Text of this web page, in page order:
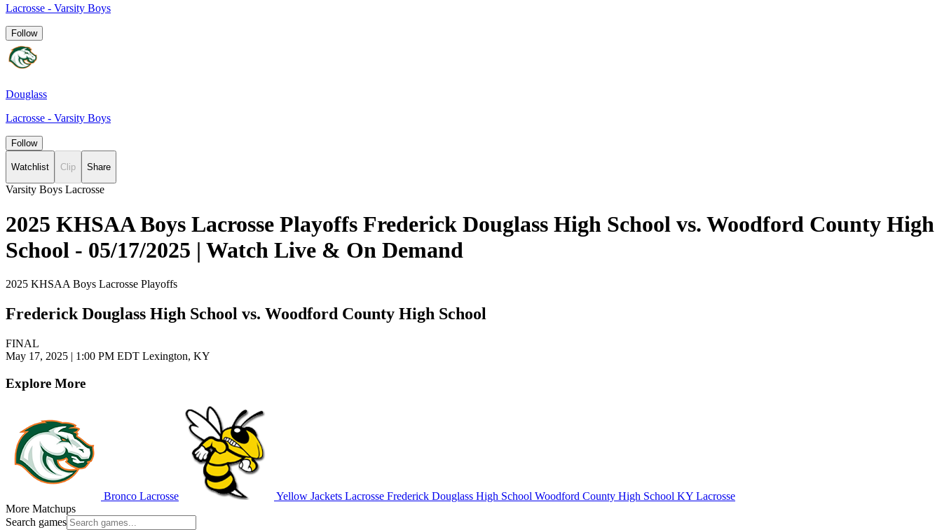
Lacrosse - Varsity Boys
Follow
Douglass
Lacrosse - Varsity Boys
Follow
Watchlist Clip Share
Varsity Boys Lacrosse
2025 KHSAA Boys Lacrosse Playoffs Frederick Douglass High School vs. Woodford County High
School - 05/17/2025 | Watch Live & On Demand
2025 KHSAA Boys Lacrosse Playoffs
Frederick Douglass High School vs. Woodford County High School
FINAL
May 17, 2025 | 1:00 PM EDT Lexington, KY
Explore More
Bronco Lacrosse Yellow Jackets Lacrosse Frederick Douglass High School Woodford County High School KY Lacrosse
More Matchups
Search games